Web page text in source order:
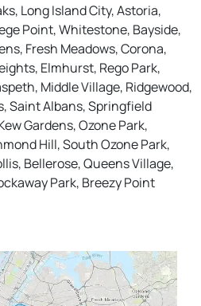
Long Island City, Astoria,
Point, Whitestone, Bayside,
Fresh Meadows, Corona,
Elmhurst, Rego Park,
Middle Village, Ridgewood,
Saint Albans, Springfield
Gardens, Ozone Park,
Hill, South Ozone Park,
Bellerose, Queens Village,
Park, Breezy Point